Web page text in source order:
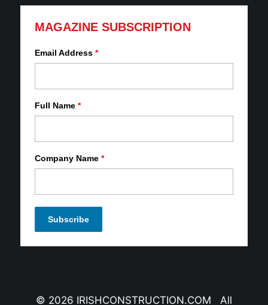
MAGAZINE SUBSCRIPTION
Email Address *
Full Name *
Company Name *
© 2026 IRISHCONSTRUCTION.COM All